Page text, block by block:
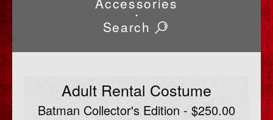
•
Search
Adult Rental Costume
Batman Collector's Edition - $250.00